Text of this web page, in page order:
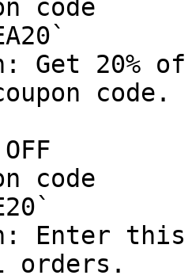
code
Get 20%
code.
code
Enter this
orders.